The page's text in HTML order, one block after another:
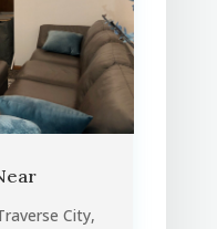
City,